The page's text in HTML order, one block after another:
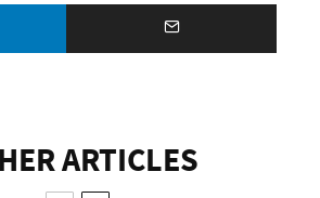
ARTICLES